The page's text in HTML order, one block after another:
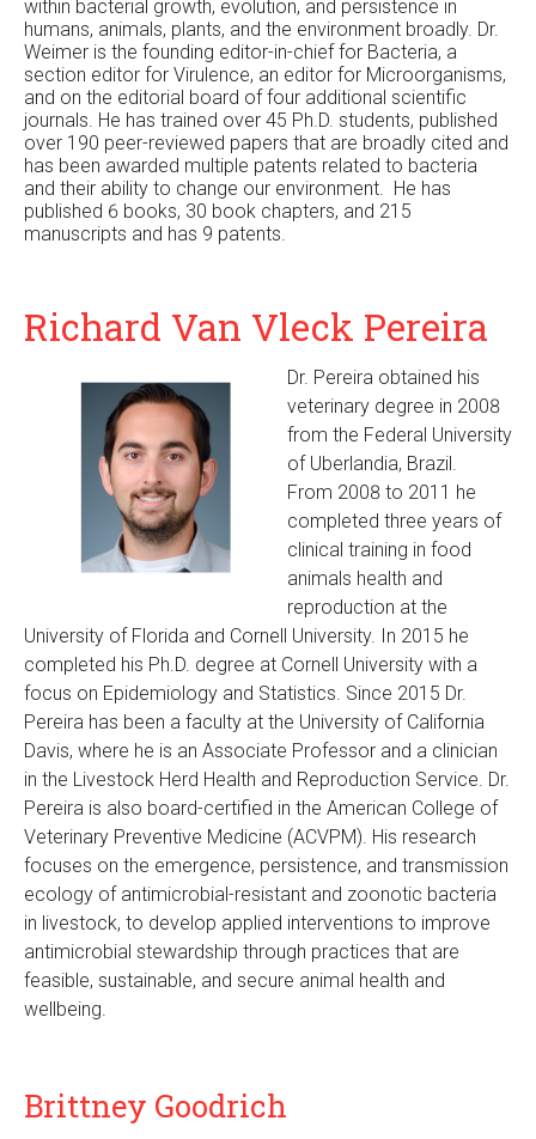
within bacterial growth, evolution, and persistence in
humans, animals, plants, and the environment broadly. Dr.
Weimer is the founding editor-in-chief for Bacteria, a
section editor for Virulence, an editor for Microorganisms,
and on the editorial board of four additional scientific
journals. He has trained over 45 Ph.D. students, published
over 190 peer-reviewed papers that are broadly cited and
has been awarded multiple patents related to bacteria
and their ability to change our environment. He has
published 6 books, 30 book chapters, and 215
manuscripts and has 9 patents.
Richard Van Vleck Pereira
Dr. Pereira obtained his
veterinary degree in 2008
from the Federal University
of Uberlandia, Brazil.
From 2008 to 2011 he
completed three years of
clinical training in food
animals health and
reproduction at the
University of Florida and Cornell University. In 2015 he
completed his Ph.D. degree at Cornell University with a
focus on Epidemiology and Statistics. Since 2015 Dr.
Pereira has been a faculty at the University of California
Davis, where he is an Associate Professor and a clinician
in the Livestock Herd Health and Reproduction Service. Dr.
Pereira is also board-certified in the American College of
Veterinary Preventive Medicine (ACVPM). His research
focuses on the emergence, persistence, and transmission
ecology of antimicrobial-resistant and zoonotic bacteria
in livestock, to develop applied interventions to improve
antimicrobial stewardship through practices that are
feasible, sustainable, and secure animal health and
wellbeing.
Brittney Goodrich